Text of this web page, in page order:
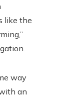
like the
way
an